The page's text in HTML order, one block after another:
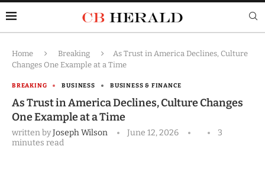
Home Breaking
As Trust in America Declines, Culture
Changes One Example at a Time
BREAKING BUSINESS BUSINESS & FINANCE
As Trust in America Declines, Culture Changes
One Example at a Time
written byJoseph Wilson June 12, 2026
3
minutes read